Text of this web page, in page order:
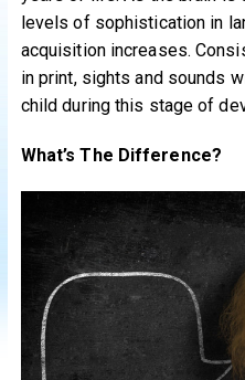
levels of sophistication in
acquisition increases.
in print, sights and sounds
child during this stage of
What’s The Difference?